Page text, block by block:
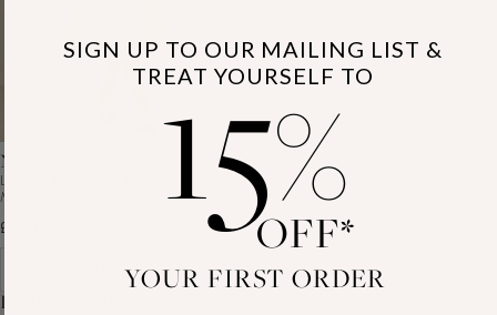
NAZ
LEMON BRODERIE HALTER-NECK
MIDI DRESS
£145.00
ADD TO CART
INSIDE CLUB L
SIGN UP TO OUR MAILING LIST &
TREAT YOURSELF TO
15%
OFF*
YOUR FIRST ORDER